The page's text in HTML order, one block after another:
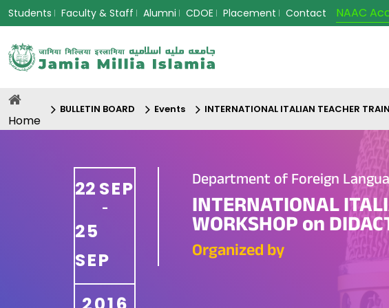
Students Faculty & Staff Alumni CDOE Placement Contact NAAC
Home
BULLETIN BOARD Events INTERNATIONAL ITALIAN TEACHER
22 SEP
-
25
SEP
Department of Foreign
INTERNATIONAL
WORKSHOP on
Organized by